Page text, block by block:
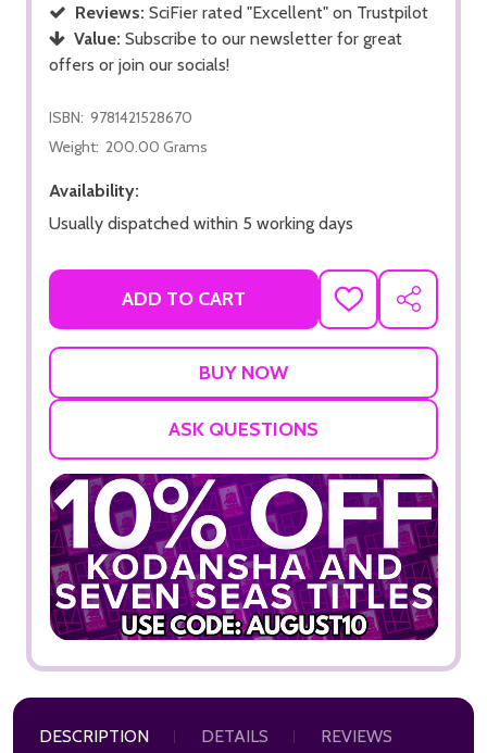
Reviews: SciFier rated "Excellent" on Trustpilot
Value: Subscribe to our newsletter for great
offers or join our socials!
ISBN: 9781421528670
Weight: 200.00 Grams
Availability:
Usually dispatched within 5 working days
ADD TO CART
ADD
TO
SHARE
ASK QUESTIONS
DESCRIPTION DETAILS REVIEWS